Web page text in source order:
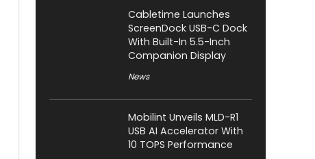
Cabletime Launches
ScreenDock USB-C Dock
With Built-In 5.5-Inch
Companion Display
News
Mobilint Unveils MLD-R1
USB AI Accelerator With
10 TOPS Performance